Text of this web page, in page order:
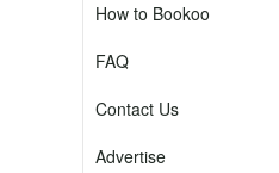
How to Bookoo
FAQ
Contact Us
Advertise